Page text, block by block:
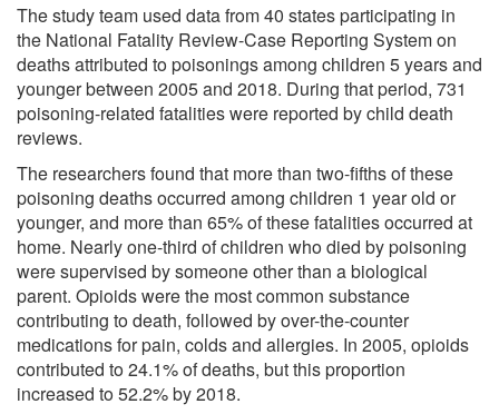
The study team used data from 40 states participating in
the National Fatality Review-Case Reporting System on
deaths attributed to poisonings among children 5 years and
younger between 2005 and 2018. During that period, 731
poisoning-related fatalities were reported by child death
reviews.
The researchers found that more than two-fifths of these
poisoning deaths occurred among children 1 year old or
younger, and more than 65% of these fatalities occurred at
home. Nearly one-third of children who died by poisoning
were supervised by someone other than a biological
parent. Opioids were the most common substance
contributing to death, followed by over-the-counter
medications for pain, colds and allergies. In 2005, opioids
contributed to 24.1% of deaths, but this proportion
increased to 52.2% by 2018.